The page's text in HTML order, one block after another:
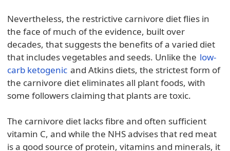
Nevertheless, the restrictive carnivore diet flies in
the face of much of the evidence, built over
decades, that suggests the benefits of a varied diet
that includes vegetables and seeds. Unlike the low-
carb ketogenic and Atkins diets, the strictest form of
the carnivore diet eliminates all plant foods, with
some followers claiming that plants are toxic.
The carnivore diet lacks fibre and often sufficient
vitamin C, and while the NHS advises that red meat
is a good source of protein, vitamins and minerals, it